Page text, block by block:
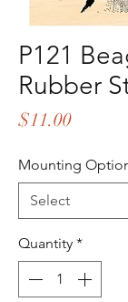
P121
Rubber
$11.00Price
Mounting
Quantity *